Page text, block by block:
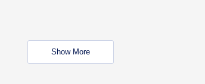
Show More